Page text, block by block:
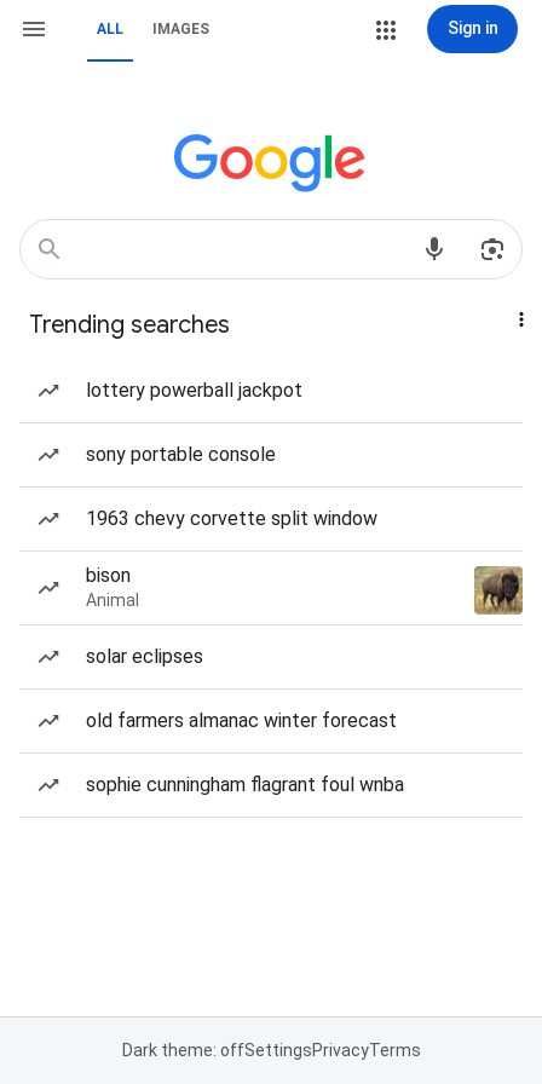
ALL IMAGES Sign in
Trending searches
lottery powerball jackpot
sony portable console
1963 chevy corvette split window
bison
Animal
solar eclipses
old farmers almanac winter forecast
sophie cunningham flagrant foul wnba
Dark theme: offSettingsPrivacyTerms